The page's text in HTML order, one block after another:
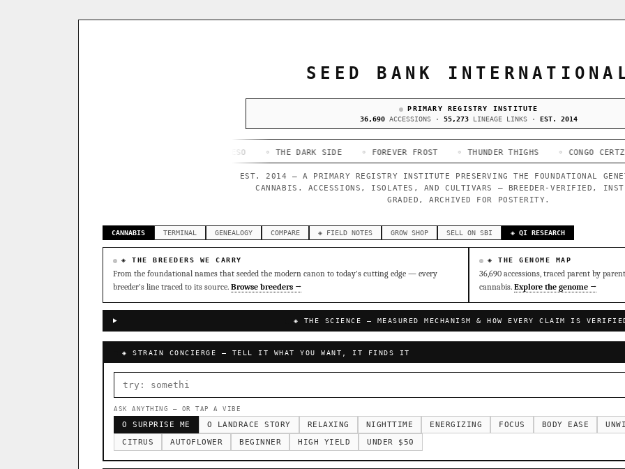
SEED BANK
PRIMARY REGISTRY INSTITUTE
36,690 ACCESSIONS · 55,273 LINEAGE LINKS · EST. 2014
◦ THE DARK SIDE ◦ FOREVER FROST ◦ THUNDER THIGHS ◦ CONGO CERTZ ◦
EST. 2014 — A PRIMARY REGISTRY INSTITUTE PRESERVING THE FOUNDATIONAL
CANNABIS. ACCESSIONS, ISOLATES, AND CULTIVARS — BREEDER-VERIFIED,
GRADED, ARCHIVED FOR POSTERITY.
CANNABIS TERMINAL GENEALOGY COMPARE ◈ FIELD NOTES GROW SHOP SELL ON SBI ◈ QI RESEARCH
◈ THE BREEDERS WE CARRY
From the foundational names that seeded the modern canon to today's cutting edge — every
breeder's line traced to its source. Browse breeders →
◈ THE GENOME MAP
36,690 accessions, traced parent by
cannabis. Explore the genome →
◈ THE SCIENCE — MEASURED MECHANISM & HOW EVERY CLAIM IS
◈ STRAIN CONCIERGE — TELL IT WHAT YOU WANT, IT FINDS IT
ASK ANYTHING — OR TAP A VIBE
O SURPRISE ME O LANDRACE STORY RELAXING NIGHTTIME ENERGIZING FOCUS BODY EASE
CITRUS
AUTOFLOWER BEGINNER HIGH YIELD UNDER $50